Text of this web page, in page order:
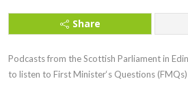
Share
Podcasts from the Scottish Parliament in
to listen to First Minister‘s Questions